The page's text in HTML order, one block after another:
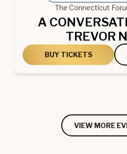
The Connecticut
A
TREVOR
BUY TICKETS
VIEW MORE